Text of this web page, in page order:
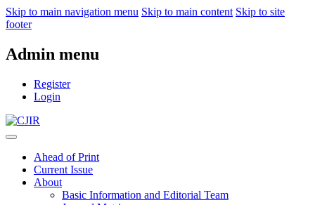
Skip to main navigation menu Skip to main content Skip to site
footer
Admin menu
Register
Login
Ahead of Print
Current Issue
About
Basic Information and Editorial Team